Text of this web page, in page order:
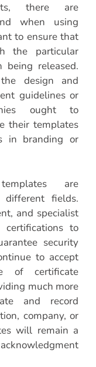
there are
when using
to ensure that
the particular
being released.
design and
guidelines or
ought to
their templates
in branding or
are
different fields.
and specialist
to
security
to accept
of certificate
much more
and record
company, or
will remain a